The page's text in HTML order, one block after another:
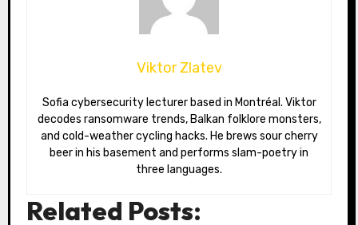
Viktor Zlatev
Sofia cybersecurity lecturer based in Montréal. Viktor
decodes ransomware trends, Balkan folklore monsters,
and cold-weather cycling hacks. He brews sour cherry
beer in his basement and performs slam-poetry in
three languages.
Related Posts: